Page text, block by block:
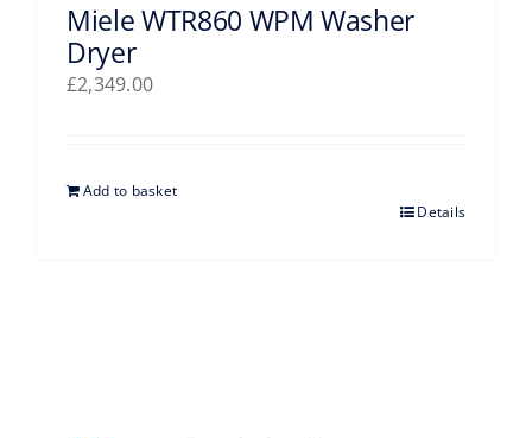
Miele WTR860 WPM Washer
Dryer
£2,349.00
Add to basket
Details